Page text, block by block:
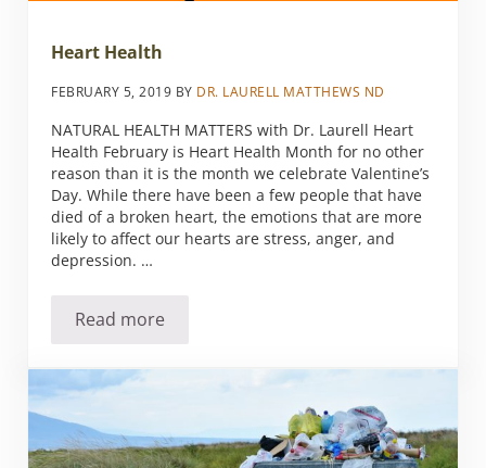
Heart Health
FEBRUARY 5, 2019 BY DR. LAURELL MATTHEWS ND
NATURAL HEALTH MATTERS with Dr. Laurell Heart
Health February is Heart Health Month for no other
reason than it is the month we celebrate Valentine’s
Day. While there have been a few people that have
died of a broken heart, the emotions that are more
likely to affect our hearts are stress, anger, and
depression. …
Read moreHeart Health